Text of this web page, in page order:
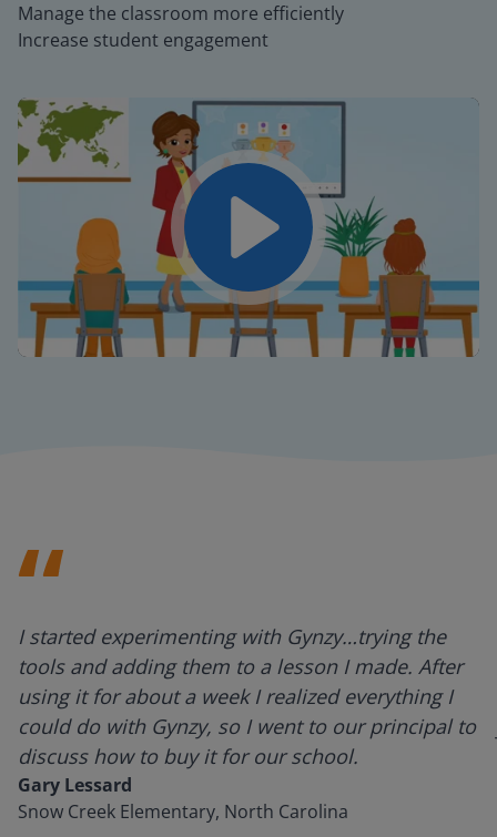
Manage the classroom more efficiently
Increase student engagement
Mute Settings
I started experimenting with Gynzy…trying the
tools and adding them to a lesson I made. After
using it for about a week I realized everything I
could do with Gynzy, so I went to our principal to
discuss how to buy it for our school.
Gary Lessard
Snow Creek Elementary, North Carolina